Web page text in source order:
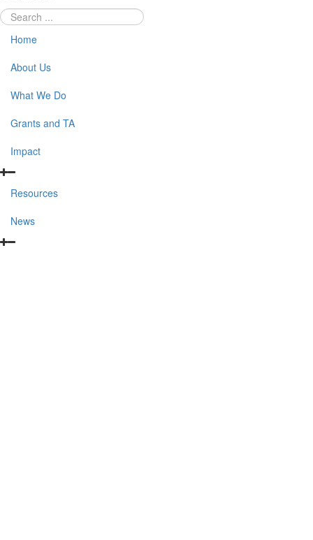
Home
About Us
What We Do
Grants and TA
Impact
Resources
News